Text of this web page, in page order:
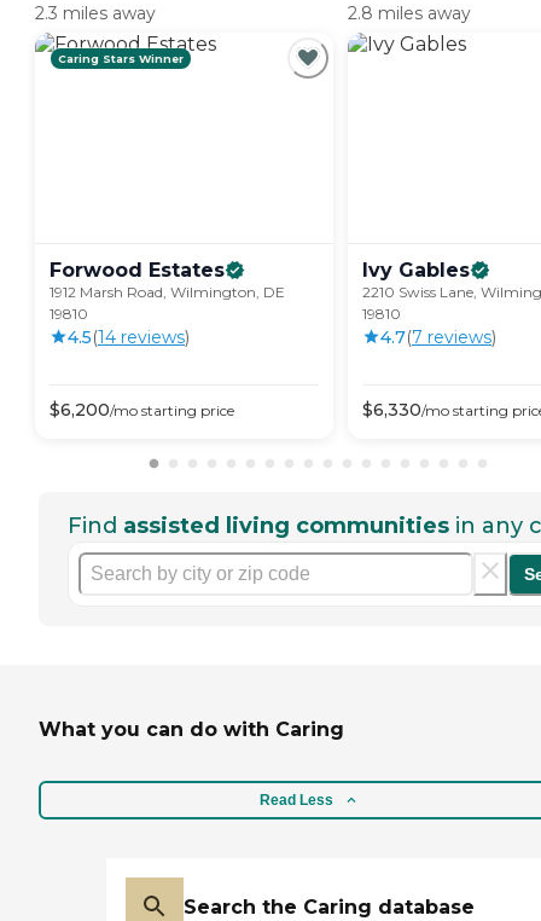
2.3 miles away
Caring Stars Winner
Forwood Estates
1912 Marsh Road, Wilmington, DE
19810
4.5(14 reviews)
$6,200/mo starting price
2.8 miles away
Ivy Gables
2210 Swiss Lane,
19810
4.7(7 reviews)
$6,330/mo starting
Find assisted living communities in any
What you can do with Caring
Read Less
Search the Caring database